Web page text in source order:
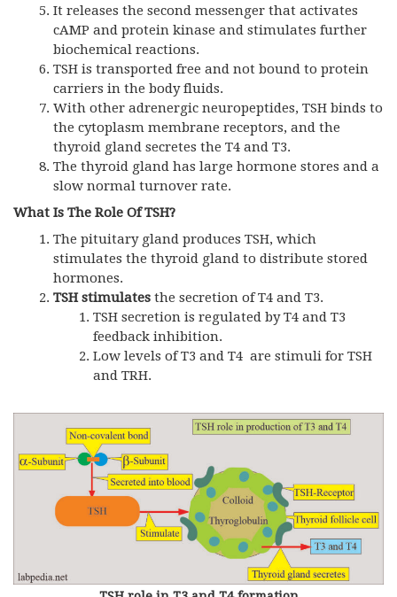
It releases the second messenger that activates
cAMP and protein kinase and stimulates further
biochemical reactions.
TSH is transported free and not bound to protein
carriers in the body fluids.
With other adrenergic neuropeptides, TSH binds to
the cytoplasm membrane receptors, and the
thyroid gland secretes the T4 and T3.
The thyroid gland has large hormone stores and a
slow normal turnover rate.
What Is The Role Of TSH?
The pituitary gland produces TSH, which
stimulates the thyroid gland to distribute stored
hormones.
TSHstimulates the secretion of T4 and T3.
TSH secretion is regulated by T4 and T3
feedback inhibition.
Low levels of T3 and T4 are stimuli for TSH
and TRH.